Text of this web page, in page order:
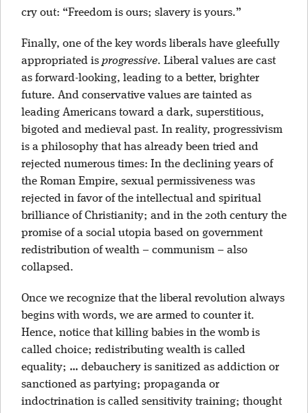
cry out: “Freedom is ours; slavery is yours.”
Finally, one of the key words liberals have gleefully
appropriated is progressive. Liberal values are cast
as forward-looking, leading to a better, brighter
future. And conservative values are tainted as
leading Americans toward a dark, superstitious,
bigoted and medieval past. In reality, progressivism
is a philosophy that has already been tried and
rejected numerous times: In the declining years of
the Roman Empire, sexual permissiveness was
rejected in favor of the intellectual and spiritual
brilliance of Christianity; and in the 20th century the
promise of a social utopia based on government
redistribution of wealth – communism – also
collapsed.
Once we recognize that the liberal revolution always
begins with words, we are armed to counter it.
Hence, notice that killing babies in the womb is
called choice; redistributing wealth is called
equality; … debauchery is sanitized as addiction or
sanctioned as partying; propaganda or
indoctrination is called sensitivity training; thought